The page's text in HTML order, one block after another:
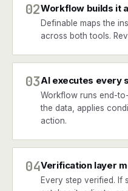
02Workflow builds it
Definable maps the
across both tools.
03AI executes every
Workflow runs end-
the data, applies
action.
04Verification layer
Every step verified. If